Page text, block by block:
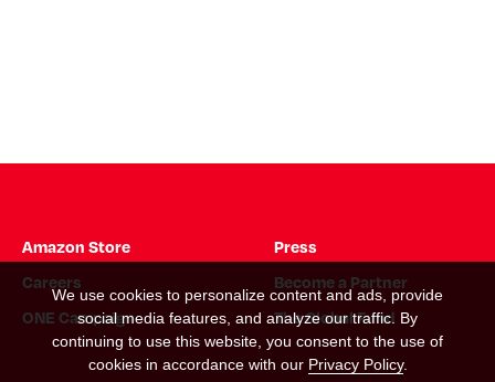
We use cookies to personalize content and ads, provide
social media features, and analyze our traffic. By
continuing to use this website, you consent to the use of
cookies in accordance with our Privacy Policy.
Amazon Store
Press
Careers
Become a Partner
ONE Campaign
The Global Fund